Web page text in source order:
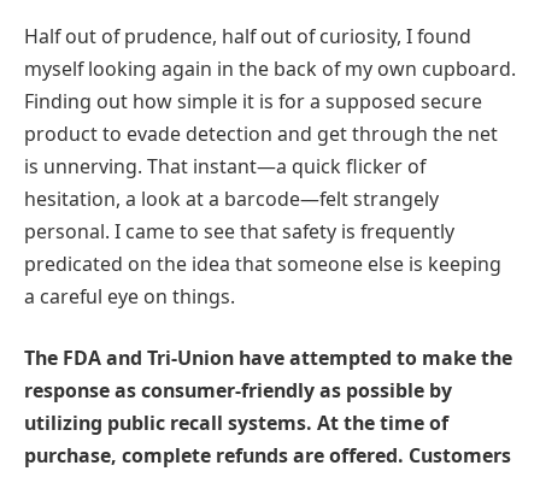
Half out of prudence, half out of curiosity, I found
myself looking again in the back of my own cupboard.
Finding out how simple it is for a supposed secure
product to evade detection and get through the net
is unnerving. That instant—a quick flicker of
hesitation, a look at a barcode—felt strangely
personal. I came to see that safety is frequently
predicated on the idea that someone else is keeping
a careful eye on things.
The FDA and Tri-Union have attempted to make the
response as consumer-friendly as possible by
utilizing public recall systems. At the time of
purchase, complete refunds are offered. Customers